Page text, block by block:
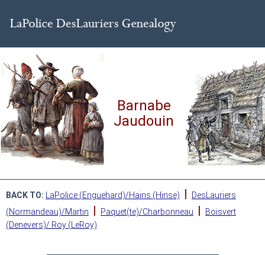
Barnabe
Jaudouin
BACK TO: LaPolice (Enguehard)/Hains (Hinse) |
DesLauriers
(Normandeau)/Martin
| Paquet(te)/Charbonneau |
Boisvert
(Denevers)/ Roy (LeRoy)